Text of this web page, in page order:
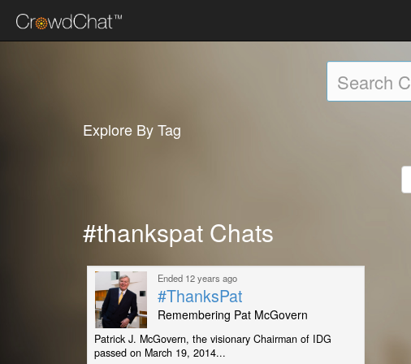
Explore By Tag
#thankspat Chats
Ended 12 years ago
#ThanksPat
Remembering Pat McGovern
Patrick J. McGovern, the visionary Chairman of IDG
passed on March 19, 2014...